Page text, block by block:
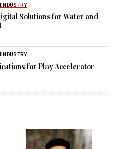
INDUSTRY
Solutions for Water and
INDUSTRY
for Play Accelerator